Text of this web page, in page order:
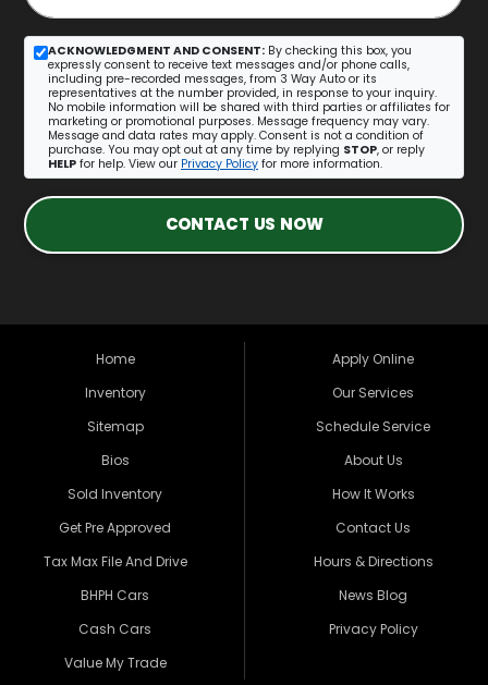
ACKNOWLEDGMENT AND CONSENT: By checking this box, you
expressly consent to receive text messages and/or phone calls,
including pre-recorded messages, from 3 Way Auto or its
representatives at the number provided, in response to your inquiry.
No mobile information will be shared with third parties or affiliates for
marketing or promotional purposes. Message frequency may vary.
Message and data rates may apply. Consent is not a condition of
purchase. You may opt out at any time by replying STOP, or reply
HELP for help. View our Privacy Policy for more information.
CONTACT US NOW
Home
Inventory
Sitemap
Bios
Sold Inventory
Get Pre Approved
Tax Max File And Drive
BHPH Cars
Cash Cars
Value My Trade
Apply Online
Our Services
Schedule Service
About Us
How It Works
Contact Us
Hours & Directions
News Blog
Privacy Policy